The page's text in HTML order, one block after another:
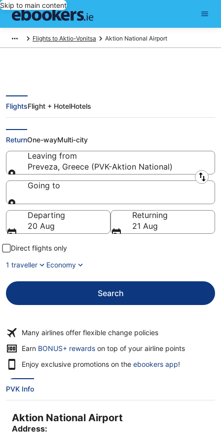
Skip to main content
Flights to Aktio-Vonitsa Aktion National Airport
Cheap Preveza Flights from
Aktion National Airport (PVK)
FlightsFlight + HotelHotels
ReturnOne-wayMulti-city
Leaving from
Preveza, Greece (PVK-Aktion National)
Leaving from
Going to
Going to
Departing
20 Aug
Returning
21 Aug
Direct flights only
1 traveller
Economy
Search
Many airlines offer flexible change policies
Earn BONUS+ rewardsOpens
a
on top of your airline points
Enjoy exclusive promotions on the ebookers app!
PVK Info
Aktion National Airport
Address: